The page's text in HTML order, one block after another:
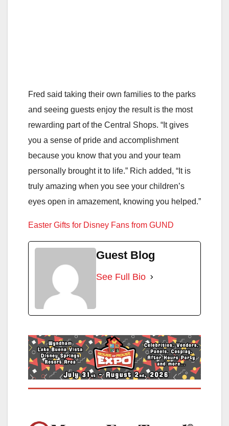
Fred said taking their own families to the parks
and seeing guests enjoy the result is the most
rewarding part of the Central Shops. “It gives
you a sense of pride and accomplishment
because you know that you and your team
personally brought it to life.” Rich added, “It is
truly amazing when you see your children’s
eyes open in amazement, knowing you helped.”
Easter Gifts for Disney Fans from GUND
Guest Blog
See Full Bio